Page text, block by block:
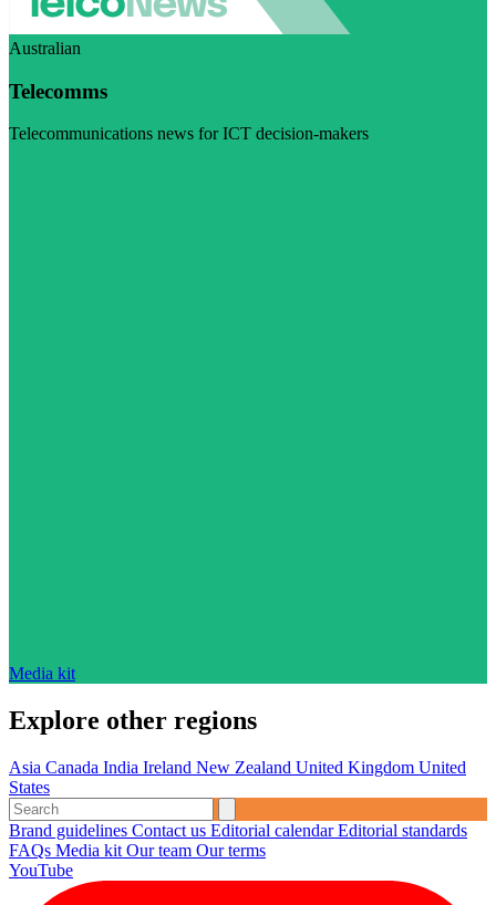
Australian
Telecomms
Telecommunications news for ICT decision-makers
Media kit
Explore other regions
Asia Canada India Ireland New Zealand United Kingdom United
States
Brand guidelines Contact us Editorial calendarEditorial standards
FAQs Media kit Our team Our terms
YouTube